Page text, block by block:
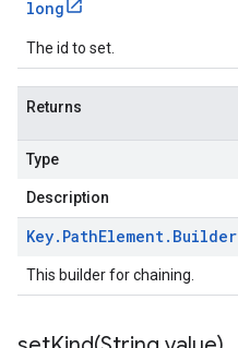
long
The id to set.
Returns
Type
Description
Key. PathElement. Builder
This builder for chaining.